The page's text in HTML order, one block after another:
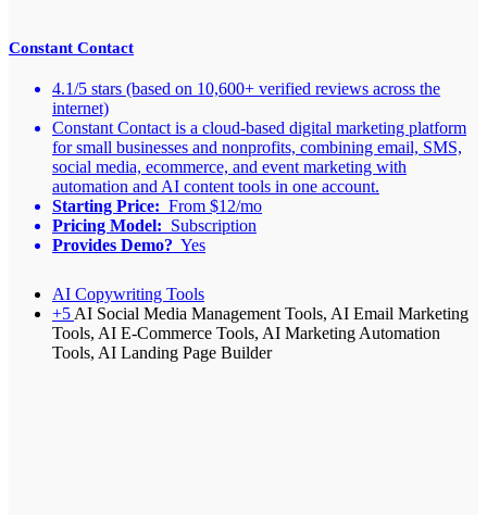
Constant Contact
4.1/5 stars (based on 10,600+ verified reviews across the
internet)
Constant Contact is a cloud-based digital marketing platform
for small businesses and nonprofits, combining email, SMS,
social media, ecommerce, and event marketing with
automation and AI content tools in one account.
Starting Price: From $12/mo
Pricing Model: Subscription
Provides Demo? Yes
AI Copywriting Tools
+5 AI Social Media Management Tools, AI Email Marketing
Tools, AI E-Commerce Tools, AI Marketing Automation
Tools, AI Landing Page Builder